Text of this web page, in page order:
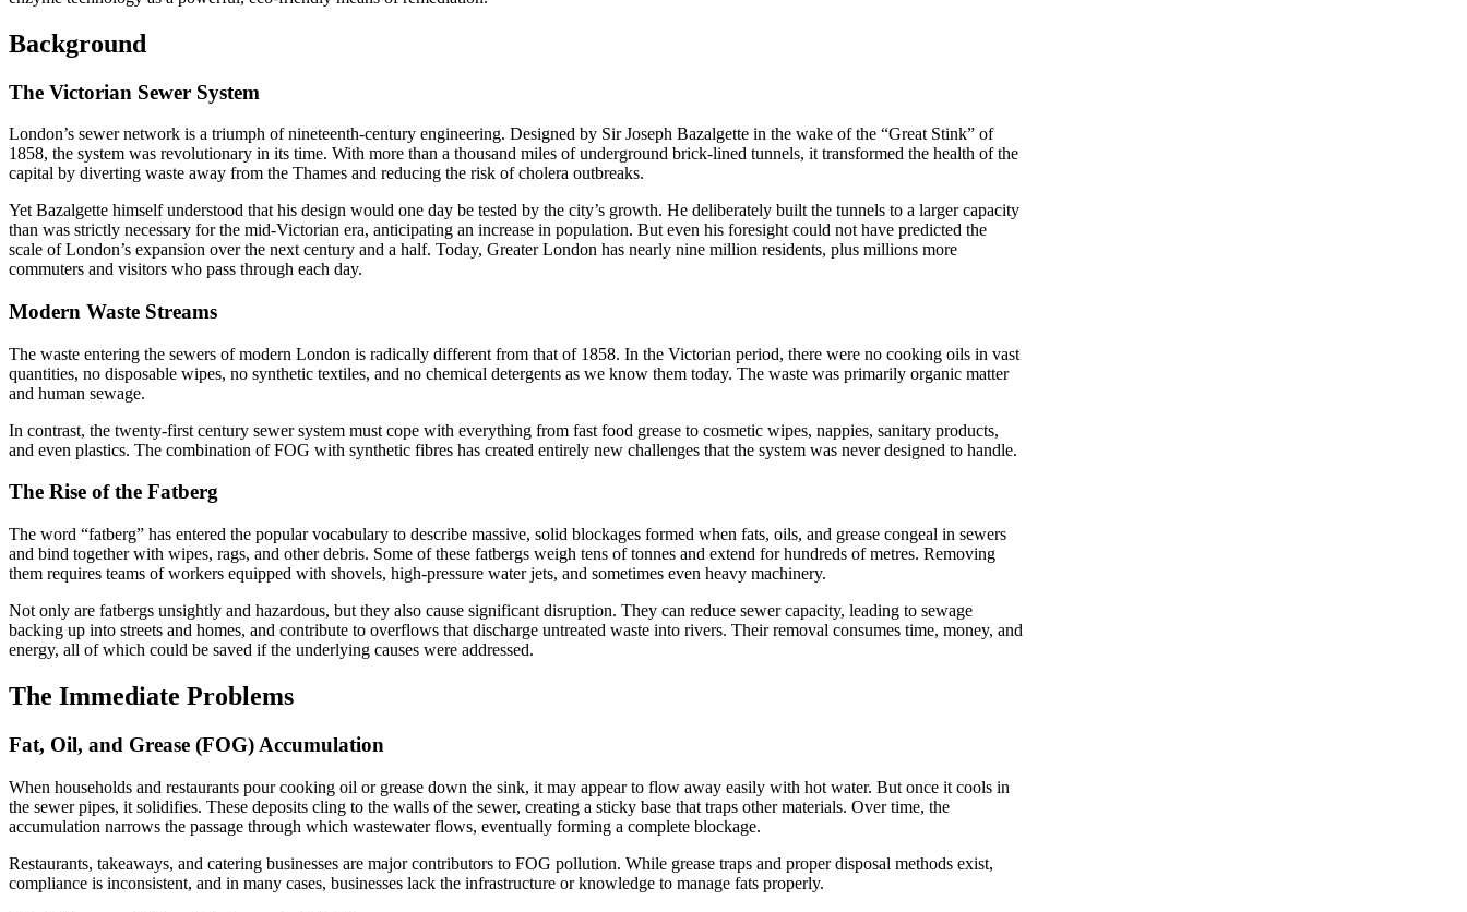
Background
The Victorian Sewer System
London’s sewer network is a triumph of nineteenth-century engineering. Designed by Sir Joseph Bazalgette in the wake of the “Great Stink” of
1858, the system was revolutionary in its time. With more than a thousand miles of underground brick-lined tunnels, it transformed the health of the
capital by diverting waste away from the Thames and reducing the risk of cholera outbreaks.
Yet Bazalgette himself understood that his design would one day be tested by the city’s growth. He deliberately built the tunnels to a larger capacity
than was strictly necessary for the mid-Victorian era, anticipating an increase in population. But even his foresight could not have predicted the
scale of London’s expansion over the next century and a half. Today, Greater London has nearly nine million residents, plus millions more
commuters and visitors who pass through each day.
Modern Waste Streams
The waste entering the sewers of modern London is radically different from that of 1858. In the Victorian period, there were no cooking oils in vast
quantities, no disposable wipes, no synthetic textiles, and no chemical detergents as we know them today. The waste was primarily organic matter
and human sewage.
In contrast, the twenty-first century sewer system must cope with everything from fast food grease to cosmetic wipes, nappies, sanitary products,
and even plastics. The combination of FOG with synthetic fibres has created entirely new challenges that the system was never designed to handle.
The Rise of the Fatberg
The word “fatberg” has entered the popular vocabulary to describe massive, solid blockages formed when fats, oils, and grease congeal in sewers
and bind together with wipes, rags, and other debris. Some of these fatbergs weigh tens of tonnes and extend for hundreds of metres. Removing
them requires teams of workers equipped with shovels, high-pressure water jets, and sometimes even heavy machinery.
Not only are fatbergs unsightly and hazardous, but they also cause significant disruption. They can reduce sewer capacity, leading to sewage
backing up into streets and homes, and contribute to overflows that discharge untreated waste into rivers. Their removal consumes time, money, and
energy, all of which could be saved if the underlying causes were addressed.
The Immediate Problems
Fat, Oil, and Grease (FOG) Accumulation
When households and restaurants pour cooking oil or grease down the sink, it may appear to flow away easily with hot water. But once it cools in
the sewer pipes, it solidifies. These deposits cling to the walls of the sewer, creating a sticky base that traps other materials. Over time, the
accumulation narrows the passage through which wastewater flows, eventually forming a complete blockage.
Restaurants, takeaways, and catering businesses are major contributors to FOG pollution. While grease traps and proper disposal methods exist,
compliance is inconsistent, and in many cases, businesses lack the infrastructure or knowledge to manage fats properly.